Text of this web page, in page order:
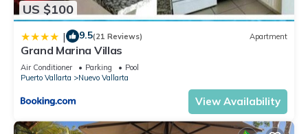
US $100
| 9.5(21 Reviews) Apartment
Grand Marina Villas
Air Conditioner Parking
Pool
Puerto Vallarta
Nuevo Vallarta
View Availability